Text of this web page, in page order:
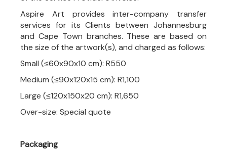
Aspire Art provides inter-company transfer
services for its Clients between Johannesburg
and Cape Town branches. These are based on
the size of the artwork(s), and charged as follows:
Small (≤60x90x10 cm): R550
Medium (≤90x120x15 cm): R1,100
Large (≤120x150x20 cm): R1,650
Over-size: Special quote
Packaging